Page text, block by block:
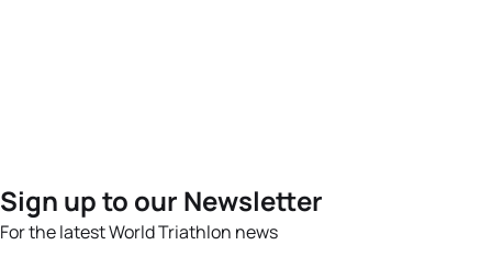
Sign up to our Newsletter
For the latest World Triathlon news